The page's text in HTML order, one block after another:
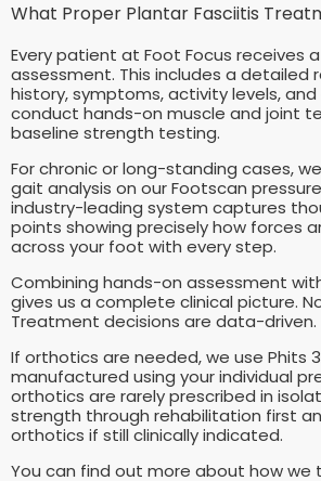
What Proper Plantar Fasciitis
Every patient at Foot Focus receives
assessment. This includes a detailed
history, symptoms, activity levels,
conduct hands-on muscle and joint
baseline strength testing.
For chronic or long-standing cases,
gait analysis on our Footscan
industry-leading system captures
points showing precisely how forces
across your foot with every step.
Combining hands-on assessment
gives us a complete clinical picture.
Treatment decisions are data-driven.
If orthotics are needed, we use Phits
manufactured using your individual
orthotics are rarely prescribed in
strength through rehabilitation first
orthotics if still clinically indicated.
You can find out more about how